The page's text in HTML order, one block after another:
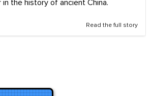
in the history of ancient China.
Read the full story